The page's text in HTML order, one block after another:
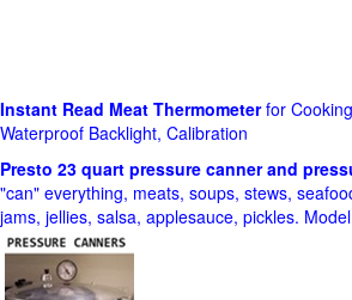
Instant Read Meat Thermometerfor
Waterproof Backlight, Calibration
Presto 23 quart pressure canner and
"can" everything, meats, soups, stews,
jams, jellies, salsa, applesauce, pickles.